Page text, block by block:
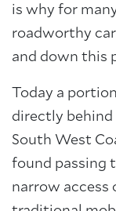
is why for
roadworthy
and down this
Today a
directly
South West
found passing
narrow access